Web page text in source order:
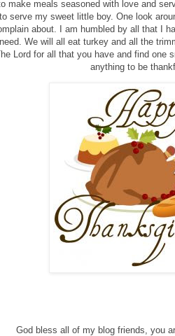
make meals seasoned with love and
serve my sweet little boy. One look
about. I am humbled by all that I
We will all eat turkey and all the
Lord for all that you have and find one
anything to be
God bless all of my blog friends, you